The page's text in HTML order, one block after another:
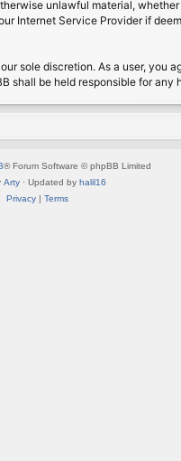
unlawful material,
Internet Service Provider if
sole discretion. As a user,
be held responsible for
® Forum Software © phpBB Limited
Arty · Updated by halil16
Privacy| Terms